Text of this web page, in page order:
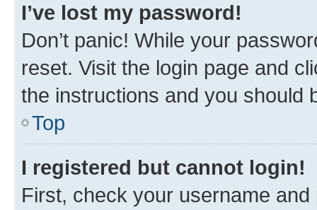
I’ve lost my password!
Don’t panic! While your
reset. Visit the login page and
the instructions and you should
Top
I registered but cannot login!
First, check your username